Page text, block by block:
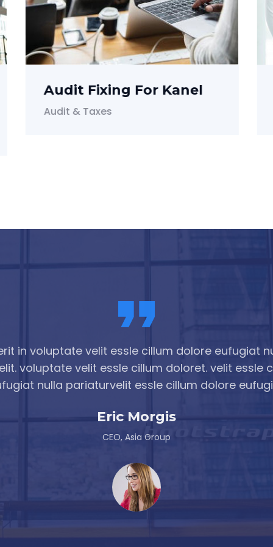
Investment For Dian
Investment & Funding
in voluptate velit essle cillum dolore eufugiat
voluptate velit essle cillum doloret. velit essle
nulla pariaturvelit essle cillum dolore
Eric Shaha
CEO, Asia Group